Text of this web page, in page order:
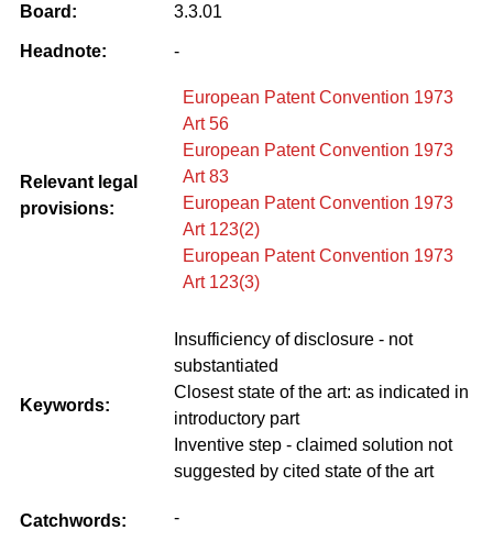
Board: 3.3.01
Headnote: -
Relevant legal
provisions:
European Patent Convention 1973
Art 56
European Patent Convention 1973
Art 83
European Patent Convention 1973
Art 123(2)
European Patent Convention 1973
Art 123(3)
Keywords:
Insufficiency of disclosure - not
substantiated
Closest state of the art: as indicated in
introductory part
Inventive step - claimed solution not
suggested by cited state of the art
Catchwords: -